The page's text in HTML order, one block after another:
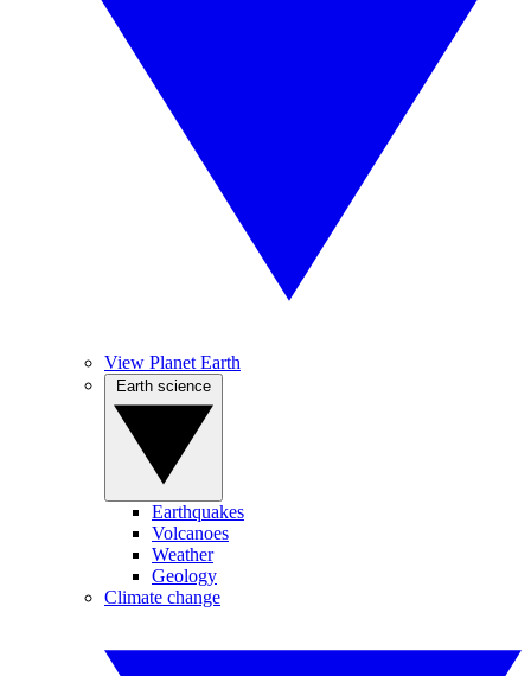
View Planet Earth
Earthquakes
Volcanoes
Weather
Geology
Climate change